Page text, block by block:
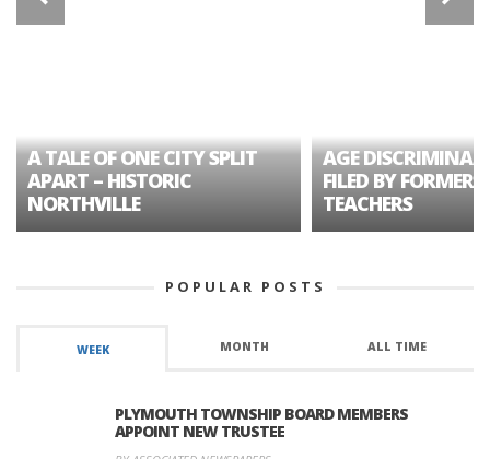
A TALE OF ONE CITY SPLIT
APART – HISTORIC
NORTHVILLE
AGE
FILED BY FORMER
TEACHERS
POPULAR POSTS
WEEK MONTH ALL TIME
PLYMOUTH TOWNSHIP BOARD MEMBERS
APPOINT NEW TRUSTEE